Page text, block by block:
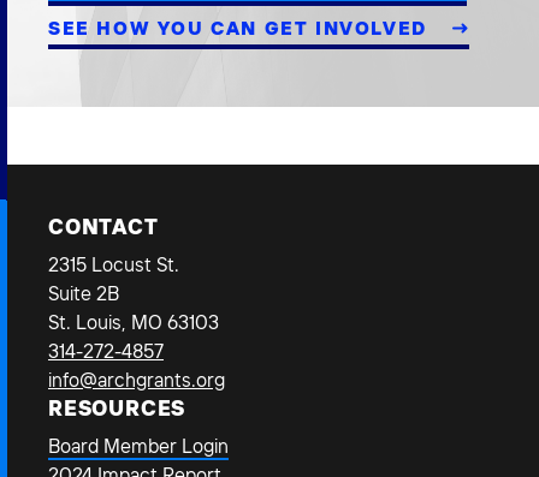
SEE HOW YOU CAN GET INVOLVED
CONTACT
2315 Locust St.
Suite 2B
St. Louis, MO 63103
314-272-4857
info@archgrants.org
RESOURCES
Board Member Login